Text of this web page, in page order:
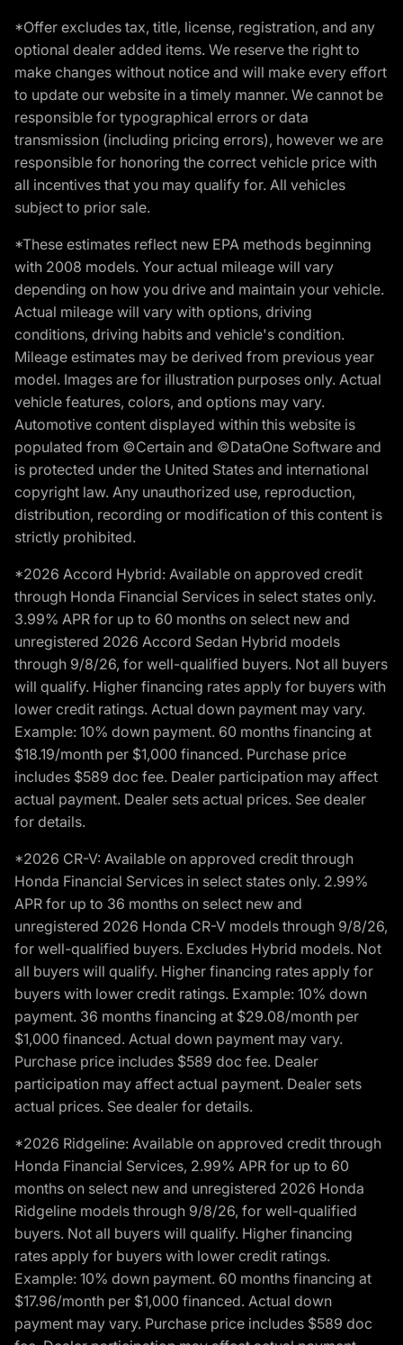
*Offer excludes tax, title, license, registration, and any
optional dealer added items. We reserve the right to
make changes without notice and will make every effort
to update our website in a timely manner. We cannot be
responsible for typographical errors or data
transmission (including pricing errors), however we are
responsible for honoring the correct vehicle price with
all incentives that you may qualify for. All vehicles
subject to prior sale.
*These estimates reflect new EPA methods beginning
with 2008 models. Your actual mileage will vary
depending on how you drive and maintain your vehicle.
Actual mileage will vary with options, driving
conditions, driving habits and vehicle's condition.
Mileage estimates may be derived from previous year
model. Images are for illustration purposes only. Actual
vehicle features, colors, and options may vary.
Automotive content displayed within this website is
populated from ©Certain and ©DataOne Software and
is protected under the United States and international
copyright law. Any unauthorized use, reproduction,
distribution, recording or modification of this content is
strictly prohibited.
*2026 Accord Hybrid: Available on approved credit
through Honda Financial Services in select states only.
3.99% APR for up to 60 months on select new and
unregistered 2026 Accord Sedan Hybrid models
through 9/8/26, for well-qualified buyers. Not all buyers
will qualify. Higher financing rates apply for buyers with
lower credit ratings. Actual down payment may vary.
Example: 10% down payment. 60 months financing at
$18.19/month per $1,000 financed. Purchase price
includes $589 doc fee. Dealer participation may affect
actual payment. Dealer sets actual prices. See dealer
for details.
*2026 CR-V: Available on approved credit through
Honda Financial Services in select states only. 2.99%
APR for up to 36 months on select new and
unregistered 2026 Honda CR-V models through 9/8/26,
for well-qualified buyers. Excludes Hybrid models. Not
all buyers will qualify. Higher financing rates apply for
buyers with lower credit ratings. Example: 10% down
payment. 36 months financing at $29.08/month per
$1,000 financed. Actual down payment may vary.
Purchase price includes $589 doc fee. Dealer
participation may affect actual payment. Dealer sets
actual prices. See dealer for details.
*2026 Ridgeline: Available on approved credit through
Honda Financial Services, 2.99% APR for up to 60
months on select new and unregistered 2026 Honda
Ridgeline models through 9/8/26, for well-qualified
buyers. Not all buyers will qualify. Higher financing
rates apply for buyers with lower credit ratings.
Example: 10% down payment. 60 months financing at
$17.96/month per $1,000 financed. Actual down
payment may vary. Purchase price includes $589 doc